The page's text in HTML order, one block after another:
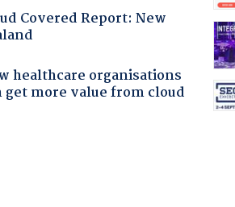
Covered Report: New
healthcare organisations
get more value from cloud